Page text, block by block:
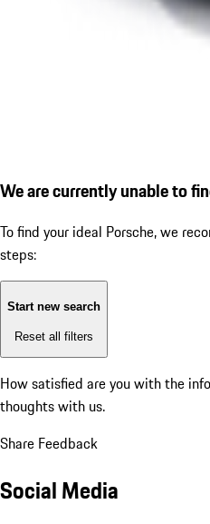
We are currently unable to
To find your ideal Porsche, we
steps:
Start new search
Reset all filters
How satisfied are you with the
thoughts with us.
Share Feedback
Social Media